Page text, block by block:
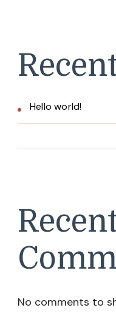
Hello world!
No comments to